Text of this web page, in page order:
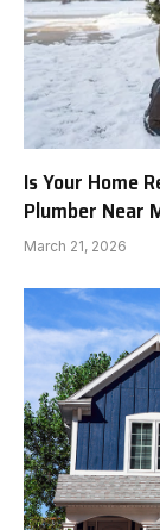
Is Your Home
Plumber Near
March 21, 2026